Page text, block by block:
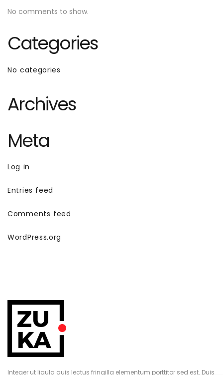
No comments to show.
Categories
No categories
Archives
Meta
Log in
Entries feed
Comments feed
WordPress.org
Integer ut ligula quis lectus fringilla elementum porttitor sed est. Duis